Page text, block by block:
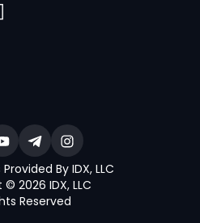
By IDX, LLC
2026 IDX, LLC
Reserved